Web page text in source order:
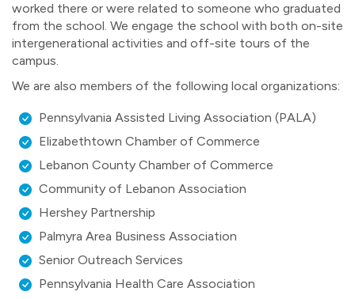
worked there or were related to someone who graduated
from the school. We engage the school with both on-site
intergenerational activities and off-site tours of the
campus.
We are also members of the following local organizations:
Pennsylvania Assisted Living Association (PALA)
Elizabethtown Chamber of Commerce
Lebanon County Chamber of Commerce
Community of Lebanon Association
Hershey Partnership
Palmyra Area Business Association
Senior Outreach Services
Pennsylvania Health Care Association